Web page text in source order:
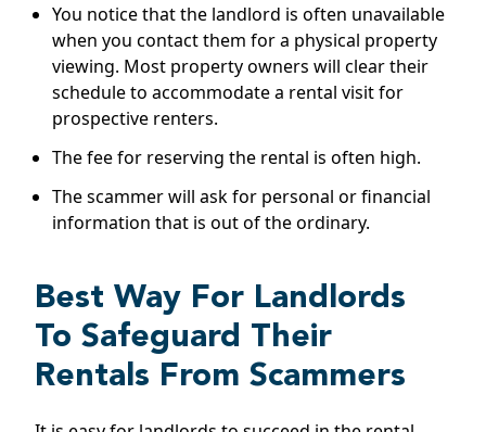
You notice that the landlord is often unavailable
when you contact them for a physical property
viewing. Most property owners will clear their
schedule to accommodate a rental visit for
prospective renters.
The fee for reserving the rental is often high.
The scammer will ask for personal or financial
information that is out of the ordinary.
Best Way For Landlords
To Safeguard Their
Rentals From Scammers